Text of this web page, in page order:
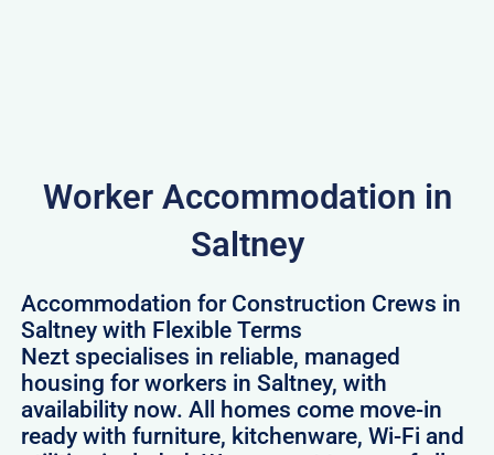
Worker Accommodation in
Saltney
Accommodation for Construction Crews in
Saltney with Flexible Terms
Nezt specialises in reliable, managed
housing for workers in Saltney, with
availability now. All homes come move-in
ready with furniture, kitchenware, Wi-Fi and